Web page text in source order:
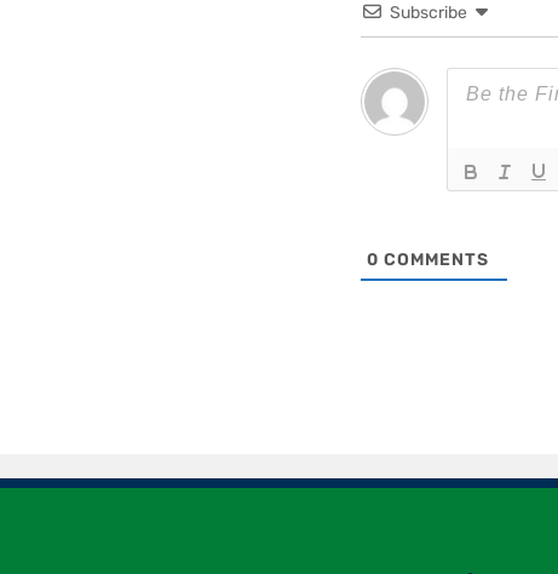
Subscribe
0 COMMENTS